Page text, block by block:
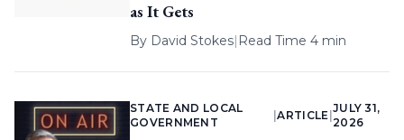
as It Gets
By David Stokes| Read Time 4 min
STATE AND LOCAL
GOVERNMENT
|ARTICLE
JULY 31,
2026